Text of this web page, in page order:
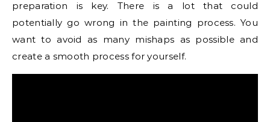
preparation is key. There is a lot that could
potentially go wrong in the painting process. You
want to avoid as many mishaps as possible and
create a smooth process for yourself.